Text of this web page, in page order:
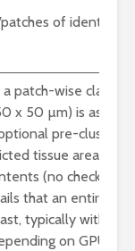
of identical
patch-wise
x 50 µm) is
pre-
tissue areas
(no
that an entire
typically within
on GPU),